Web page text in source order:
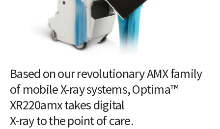
Based on our revolutionary AMX family
of mobile X-ray systems, Optima™
XR220amx takes digital
X-ray to the point of care.